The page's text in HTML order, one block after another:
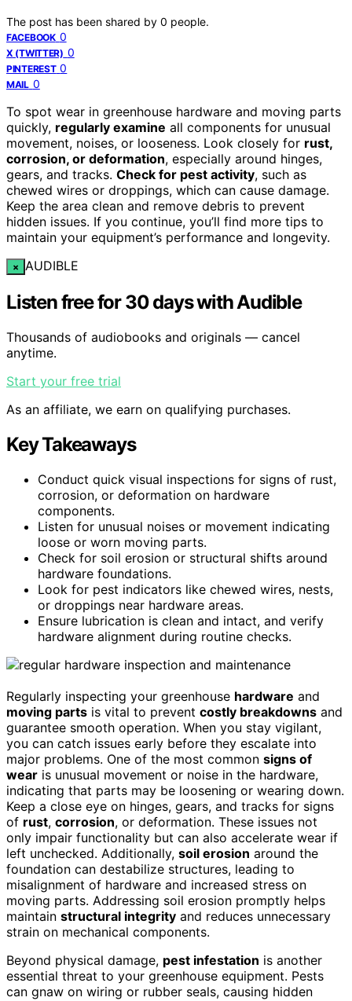
The post has been shared by 0 people.
FACEBOOK 0
X (TWITTER) 0
PINTEREST 0
MAIL 0
To spot wear in greenhouse hardware and moving parts
quickly, regularly examine all components for unusual
movement, noises, or looseness. Look closely for rust,
corrosion, or deformation, especially around hinges,
gears, and tracks. Check for pest activity, such as
chewed wires or droppings, which can cause damage.
Keep the area clean and remove debris to prevent
hidden issues. If you continue, you’ll find more tips to
maintain your equipment’s performance and longevity.
× AUDIBLE
Listen free for 30 days with Audible
Thousands of audiobooks and originals — cancel
anytime.
Start your free trial
As an affiliate, we earn on qualifying purchases.
Key Takeaways
Conduct quick visual inspections for signs of rust,
corrosion, or deformation on hardware
components.
Listen for unusual noises or movement indicating
loose or worn moving parts.
Check for soil erosion or structural shifts around
hardware foundations.
Look for pest indicators like chewed wires, nests,
or droppings near hardware areas.
Ensure lubrication is clean and intact, and verify
hardware alignment during routine checks.
Regularly inspecting your greenhouse hardware and
moving parts is vital to prevent costly breakdowns and
guarantee smooth operation. When you stay vigilant,
you can catch issues early before they escalate into
major problems. One of the most common signs of
wear is unusual movement or noise in the hardware,
indicating that parts may be loosening or wearing down.
Keep a close eye on hinges, gears, and tracks for signs
of rust, corrosion, or deformation. These issues not
only impair functionality but can also accelerate wear if
left unchecked. Additionally, soil erosion around the
foundation can destabilize structures, leading to
misalignment of hardware and increased stress on
moving parts. Addressing soil erosion promptly helps
maintain structural integrity and reduces unnecessary
strain on mechanical components.
Beyond physical damage, pest infestation is another
essential threat to your greenhouse equipment. Pests
can gnaw on wiring or rubber seals, causing hidden